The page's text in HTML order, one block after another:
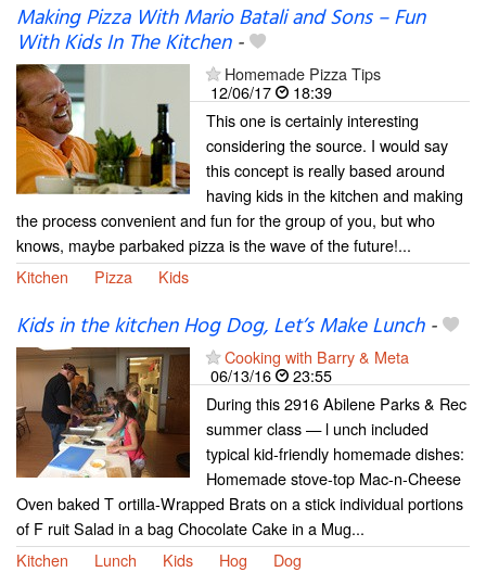
Making Pizza With Mario Batali and Sons – Fun
With Kids In The Kitchen-
Homemade Pizza Tips
12/06/17
18:39
This one is certainly interesting
considering the source. I would say
this concept is really based around
having kids in the kitchen and making
the process convenient and fun for the group of you, but who
knows, maybe parbaked pizza is the wave of the future!...
Kitchen
Pizza Kids
Kids in the kitchen Hog Dog, Let’s Make Lunch-
Cooking with Barry & Meta
06/13/16
23:55
During this 2916 Abilene Parks & Rec
summer class — l unch included
typical kid-friendly homemade dishes:
Homemade stove-top Mac-n-Cheese
Oven baked T ortilla-Wrapped Brats on a stick individual portions
of F ruit Salad in a bag Chocolate Cake in a Mug...
Kitchen
Lunch Kids Hog Dog